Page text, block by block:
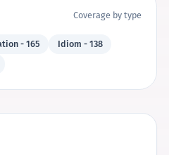
Coverage by type
- 165
Idiom - 138